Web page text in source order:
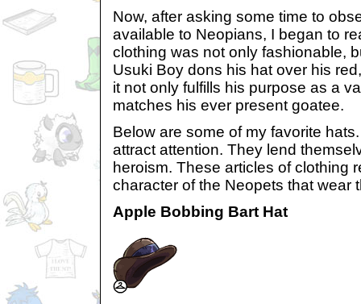
Now, after asking some time to
available to Neopians, I began to
clothing was not only fashionable,
Usuki Boy dons his hat over his
it not only fulfills his purpose as a
matches his ever present goatee.
Below are some of my favorite
attract attention. They lend
heroism. These articles of clothing
character of the Neopets that wear
Apple Bobbing Bart Hat